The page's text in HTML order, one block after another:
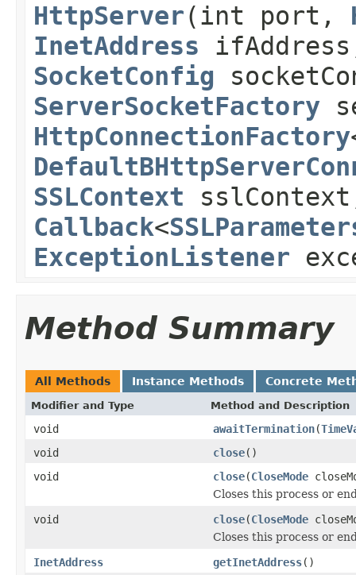
HttpServer(int port,
InetAddress
SocketConfig
ServerSocketFactory
HttpConnectionFactory
SSLContext
Callback<
ExceptionListener
Method Summary
All Methods Instance Methods Concrete
Modifier and Type Method and Description
void awaitTermination(
void
close()
void
close(CloseMode
Closes this process or
void
close(CloseMode
Closes this process or
InetAddress
getInetAddress()